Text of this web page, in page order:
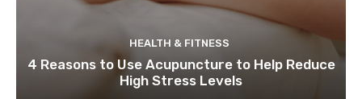
HEALTH & FITNESS
4 Reasons to Use Acupuncture to Help Reduce
High Stress Levels